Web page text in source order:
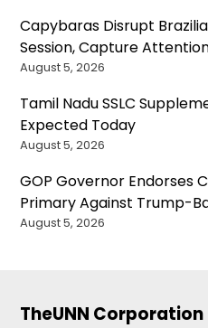
Capybaras Disrupt
Session, Capture
August 5, 2026
Tamil Nadu SSLC
Expected Today
August 5, 2026
GOP Governor Endorses
Primary Against Trump-
August 5, 2026
TheUNN Corporation